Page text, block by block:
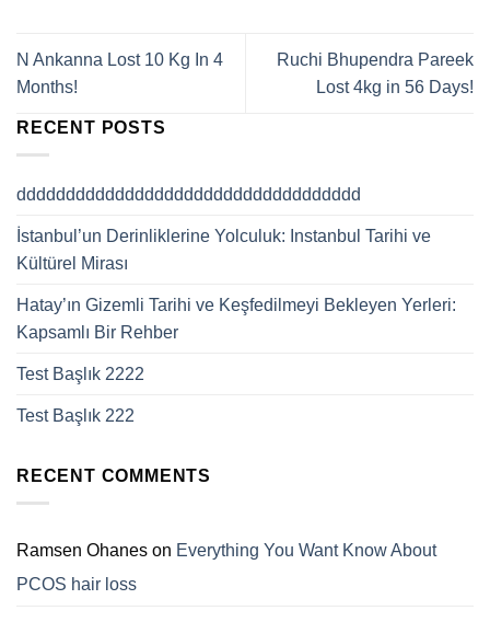
N Ankanna Lost 10 Kg In 4
Months!
Ruchi Bhupendra Pareek
Lost 4kg in 56 Days!
RECENT POSTS
ddddddddddddddddddddddddddddddddddd
İstanbul’un Derinliklerine Yolculuk: Instanbul Tarihi ve
Kültürel Mirası
Hatay’ın Gizemli Tarihi ve Keşfedilmeyi Bekleyen Yerleri:
Kapsamlı Bir Rehber
Test Başlık 2222
Test Başlık 222
RECENT COMMENTS
Ramsen Ohanes on Everything You Want Know About
PCOS hair loss